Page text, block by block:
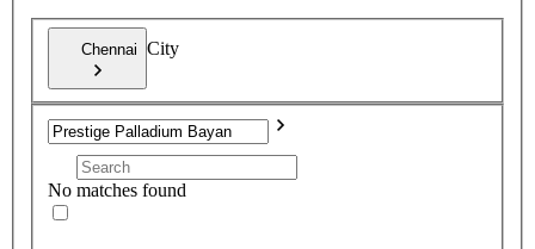
Chennai City
No matches found